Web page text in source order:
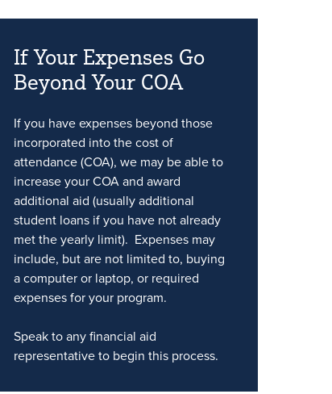
If Your Expenses Go
Beyond Your COA
If you have expenses beyond those
incorporated into the cost of
attendance (COA), we may be able to
increase your COA and award
additional aid (usually additional
student loans if you have not already
met the yearly limit). Expenses may
include, but are not limited to, buying
a computer or laptop, or required
expenses for your program.
Speak to any financial aid
representative to begin this process.